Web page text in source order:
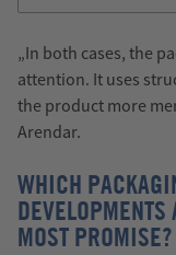
„In both cases, the
attention. It uses
the product more
Arendar.
WHICH
DEVELOPMENTS
MOST PROMISE?